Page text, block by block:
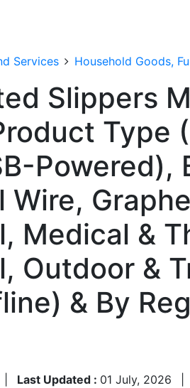
Services Household Goods,
Slippers
Type
Powered),
Wire,
Medical &
Outdoor &
& By
Last Updated : 01 July, 2026